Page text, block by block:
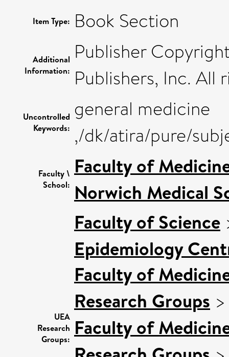
Item Type: Book Section
Additional
Information:
Publisher
Publishers, Inc. All
Uncontrolled
Keywords:
general medicine
,/dk/atira/pure/
Faculty \
School:
Faculty of
Norwich Medical
UEA
Research
Groups:
Faculty of Science
Epidemiology
Faculty of
Research Groups
Faculty of